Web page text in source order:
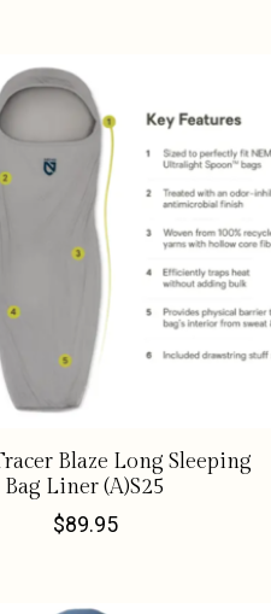
Blaze Long Sleeping
Bag Liner (A)S25
$89.95